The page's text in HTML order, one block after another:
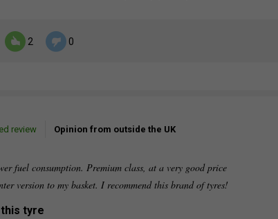
2 0
review Opinion from outside the UK
fuel consumption. Premium class, at a very good price
version to my basket. I recommend this brand of tyres!
tyre